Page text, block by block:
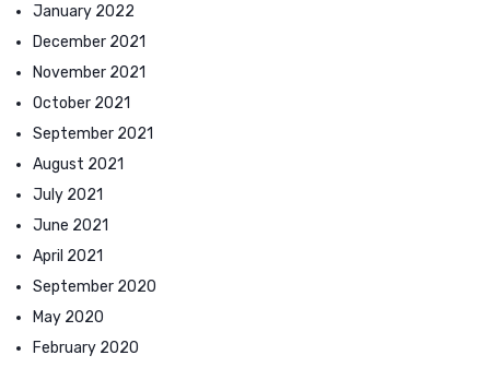
January 2022
December 2021
November 2021
October 2021
September 2021
August 2021
July 2021
June 2021
April 2021
September 2020
May 2020
February 2020